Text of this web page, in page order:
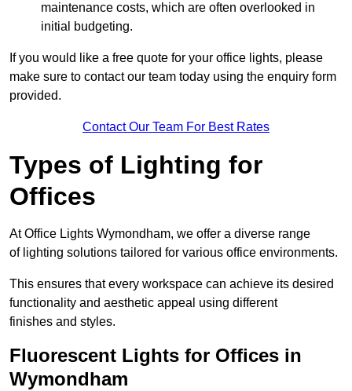
maintenance costs, which are often overlooked in
initial budgeting.
If you would like a free quote for your office lights, please
make sure to contact our team today using the enquiry form
provided.
Contact Our Team For Best Rates
Types of Lighting for
Offices
At Office Lights Wymondham, we offer a diverse range
of lighting solutions tailored for various office environments.
This ensures that every workspace can achieve its desired
functionality and aesthetic appeal using different
finishes and styles.
Fluorescent Lights for Offices in
Wymondham